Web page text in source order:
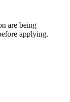
are being
applying.